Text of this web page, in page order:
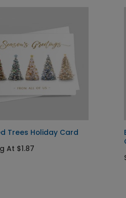
Trees Holiday Card
At $1.87